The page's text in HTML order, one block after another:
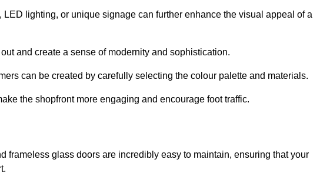
lighting, or unique signage can further enhance the visual appeal of a
and create a sense of modernity and sophistication.
can be created by carefully selecting the colour palette and materials.
the shopfront more engaging and encourage foot traffic.
frameless glass doors are incredibly easy to maintain, ensuring that your